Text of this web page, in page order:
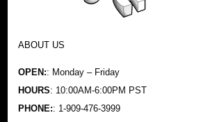
ABOUT US
OPEN:: Monday – Friday
HOURS: 10:00AM-6:00PM PST
PHONE:: 1-909-476-3999